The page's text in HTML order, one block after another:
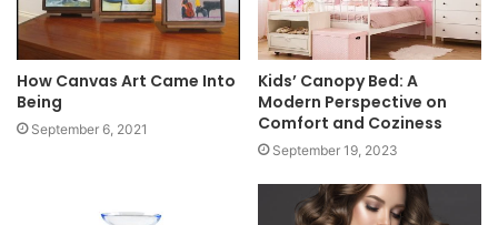
How Canvas Art Came Into
Being
September 6, 2021
Kids’ Canopy Bed: A
Modern Perspective on
Comfort and Coziness
September 19, 2023